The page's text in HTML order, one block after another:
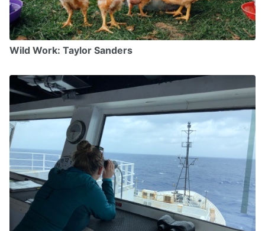
Wild Work: Taylor Sanders